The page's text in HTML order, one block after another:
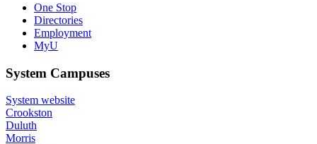
One Stop
Directories
Employment
MyU
System Campuses
System website
Crookston
Duluth
Morris